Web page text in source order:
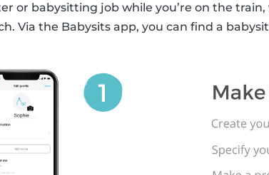
or babysitting job while you’re on the
Via the Babysits app, you can find a